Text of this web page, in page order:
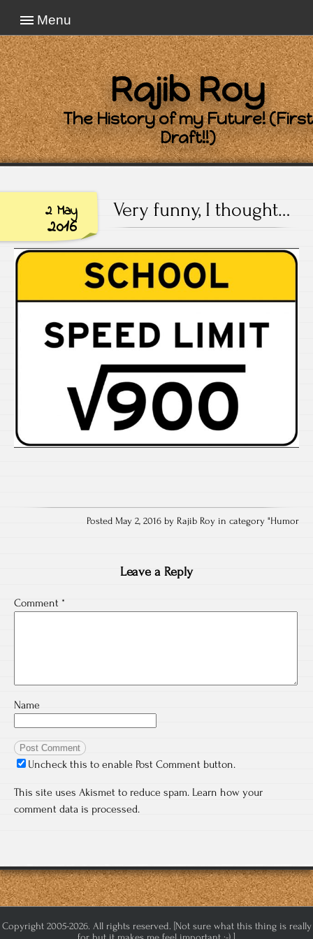
Menu
Rajib Roy
The History of my Future! (First
Draft!!)
2 May
2016
Very funny, I thought…
Posted May 2, 2016 by Rajib Roy in category "Humor
Leave a Reply
Comment *
Name
Uncheck this to enable Post Comment button.
This site uses Akismet to reduce spam. Learn how your
comment data is processed.
Copyright 2005-2026. All rights reserved. [Not sure what this thing is really